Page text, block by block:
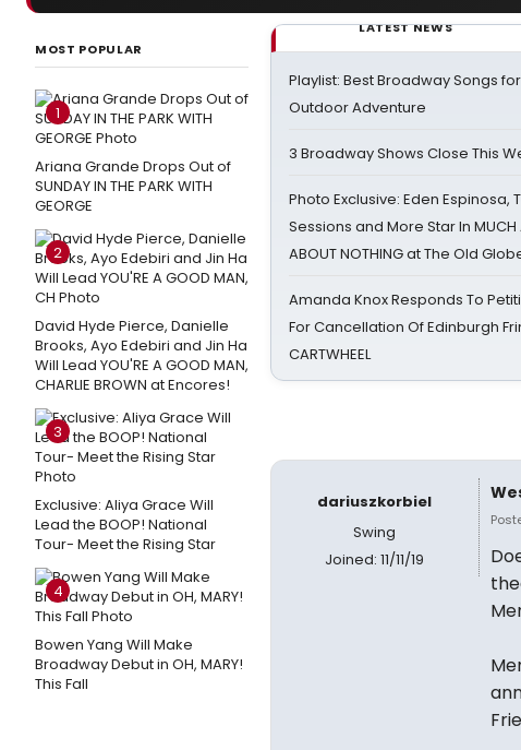
MOST POPULAR
1
Ariana Grande Drops Out of
SUNDAY IN THE PARK WITH
GEORGE
2
David Hyde Pierce, Danielle
Brooks, Ayo Edebiri and Jin Ha
Will Lead YOU'RE A GOOD MAN,
CHARLIE BROWN at Encores!
3
Exclusive: Aliya Grace Will
Lead the BOOP! National
Tour- Meet the Rising Star
4
Bowen Yang Will Make
Broadway Debut in OH, MARY!
This Fall
LATEST NEWS
Playlist: Best Broadway Songs
Outdoor Adventure
3 Broadway Shows Close This
Photo Exclusive: Eden Espinosa,
Sessions and More Star In MUCH
ABOUT NOTHING at The Old
Amanda Knox Responds To
For Cancellation Of Edinburgh
CARTWHEEL
dariuszkorbiel
Swing
Joined: 11/11/19